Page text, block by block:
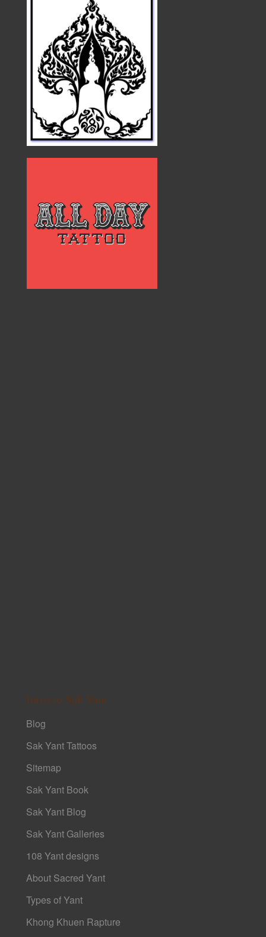
Intro to Sak Yant
Blog
Sak Yant Tattoos
Sitemap
Sak Yant Book
Sak Yant Blog
Sak Yant Galleries
108 Yant designs
About Sacred Yant
Types of Yant
Khong Khuen Rapture